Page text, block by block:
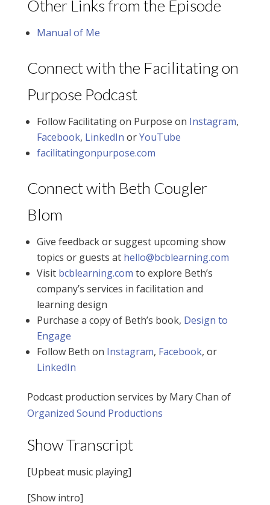
Other Links from the Episode
Manual of Me
Connect with the Facilitating on
Purpose Podcast
Follow Facilitating on Purpose on Instagram,
Facebook, LinkedIn orYouTube
facilitatingonpurpose.com
Connect with Beth Cougler
Blom
Give feedback or suggest upcoming show
topics or guests at hello@bcblearning.com
Visit bcblearning.com to explore Beth’s
company’s services in facilitation and
learning design
Purchase a copy of Beth’s book, Design to
Engage
Follow Beth on Instagram, Facebook, or
LinkedIn
Podcast production services by Mary Chan of
Organized Sound Productions
Show Transcript
[Upbeat music playing]
[Show intro]